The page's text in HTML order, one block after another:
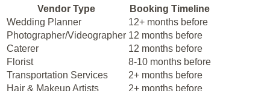
Vendor Type
Booking Timeline
Wedding Planner
12+ months before
Photographer/Videographer 12 months before
Caterer
12 months before
Florist
8-10 months before
Transportation Services
2+ months before
Hair & Makeup Artists
2+ months before